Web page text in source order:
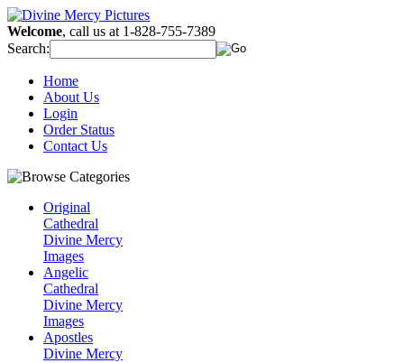
Welcome, call us at 1-828-755-7389
Search:
Home
About Us
Login
Order Status
Contact Us
Original
Cathedral
Divine Mercy
Images
Angelic
Cathedral
Divine Mercy
Images
Apostles
Divine Mercy